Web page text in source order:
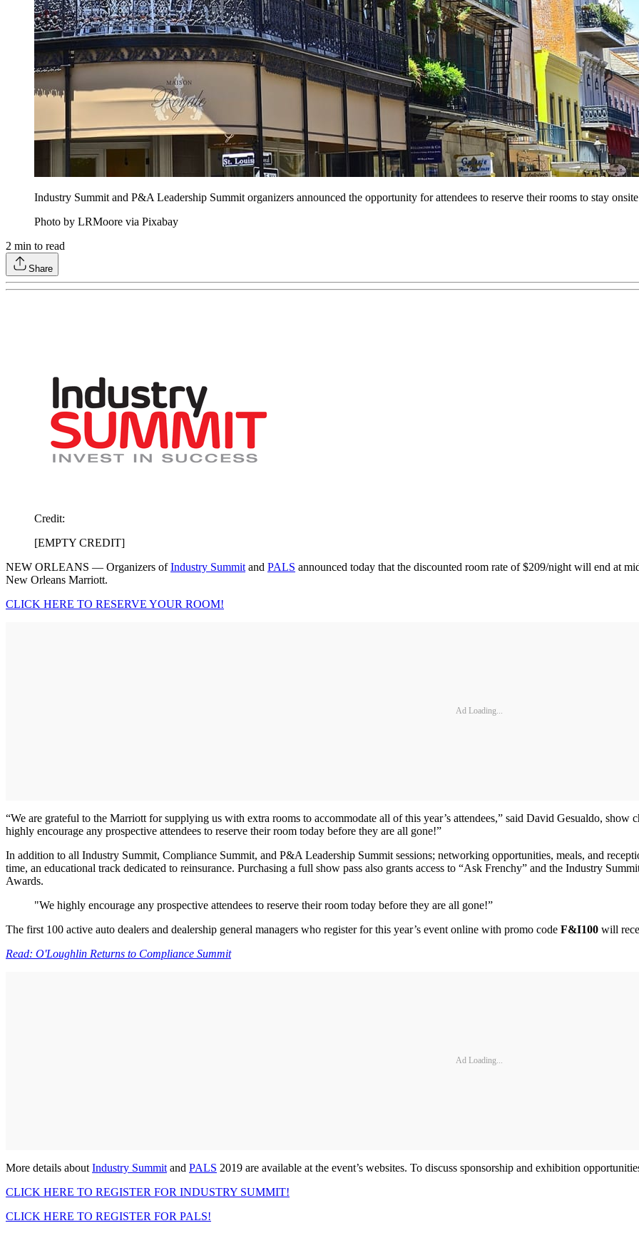
Industry Summit and P&A Leadership Summit organizers announced the opportunity for attendees to reserve their rooms to stay
Photo by LRMoore via Pixabay
2 min to read
Share
Credit:
[EMPTY CREDIT]
NEW ORLEANS — Organizers ofIndustry Summit and PALS announced today that the discounted room rate of $209/night will end at
New Orleans Marriott.
CLICK HERE TO RESERVE YOUR ROOM!
Ad Loading...
“We are grateful to the Marriott for supplying us with extra rooms to accommodate all of this year’s attendees,” said David Gesualdo, show
highly encourage any prospective attendees to reserve their room today before they are all gone!”
In addition to all Industry Summit, Compliance Summit, and P&A Leadership Summit sessions; networking opportunities, meals, and
time, an educational track dedicated to reinsurance. Purchasing a full show pass also grants access to “Ask Frenchy” and the Industry
Awards.
"We highly encourage any prospective attendees to reserve their room today before they are all gone!”
The first 100 active auto dealers and dealership general managers who register for this year’s event online with promo code F&I100 will
Read: O'Loughlin Returns to Compliance Summit
Ad Loading...
More details about Industry Summit and PALS 2019 are available at the event’s websites. To discuss sponsorship and exhibition
CLICK HERE TO REGISTER FOR INDUSTRY SUMMIT!
CLICK HERE TO REGISTER FOR PALS!